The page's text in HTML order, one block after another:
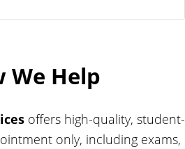
We Help
offers high-quality, student-
only, including exams,